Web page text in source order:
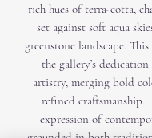
rich hues of terra-cotta,
set against soft aqua
greenstone landscape.
the gallery’s
artistry, merging bold
refined craftsmanship.
expression of